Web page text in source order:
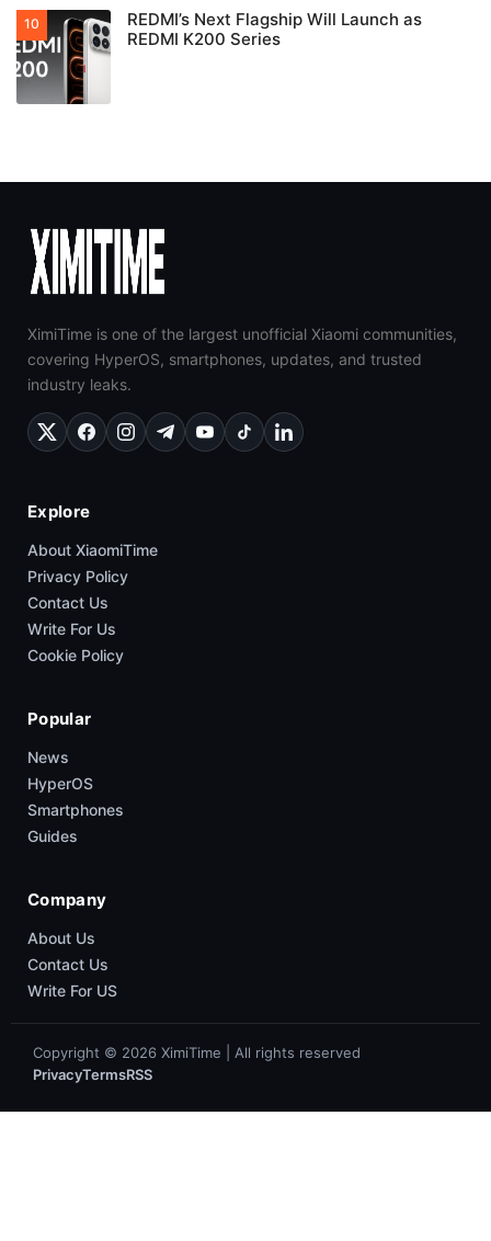
REDMI’s Next Flagship Will Launch as
REDMI K200 Series
XimiTime is one of the largest unofficial Xiaomi communities,
covering HyperOS, smartphones, updates, and trusted
industry leaks.
Explore
About XiaomiTime
Privacy Policy
Contact Us
Write For Us
Cookie Policy
Popular
News
HyperOS
Smartphones
Guides
Company
About Us
Contact Us
Write For US
Copyright © 2026 XimiTime | All rights reserved
PrivacyTermsRSS